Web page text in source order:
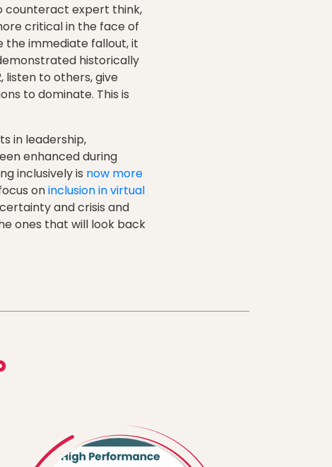
counteract expert think,
critical in the face of
the immediate fallout, it
historically
listen to others, give
to dominate. This is
in leadership,
enhanced during
inclusively is now more
oninclusion in virtual
and crisis and
ones that will look back